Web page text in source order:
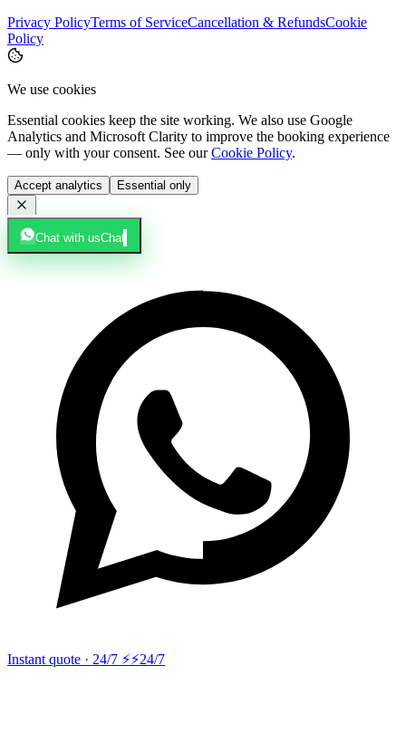
Privacy PolicyTerms of ServiceCancellation & RefundsCookie
Policy
We use cookies
Essential cookies keep the site working. We also use Google
Analytics and Microsoft Clarity to improve the booking experience
— only with your consent. See our Cookie Policy.
Accept analytics Essential only
Chat with usChat
Instant quote · 24/7 ⚡⚡24/7